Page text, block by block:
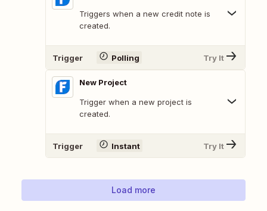
Triggers when a new credit note is
created.
Trigger Polling Try It
New Project
Trigger when a new project is
created.
Trigger Instant Try It
Load more